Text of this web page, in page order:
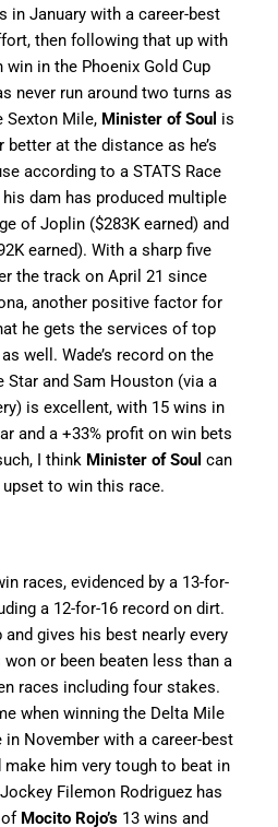
in January with a career-best
then following that up with
win in the Phoenix Gold Cup
never run around two turns as
Sexton Mile, Minister of Soul is
at the distance as he’s
according to a STATS Race
dam has produced multiple
of Joplin ($283K earned) and
earned). With a sharp five
the track on April 21 since
another positive factor for
he gets the services of top
well. Wade’s record on the
Star and Sam Houston (via a
is excellent, with 15 wins in
and a +33% profit on win bets
I think Minister of Soul can
to win this race.
races, evidenced by a 13-for-
a 12-for-16 record on dirt.
gives his best nearly every
or been beaten less than a
races including four stakes.
when winning the Delta Mile
November with a career-best
him very tough to beat in
Filemon Rodriguez has
of Mocito Rojo’s 13 wins and